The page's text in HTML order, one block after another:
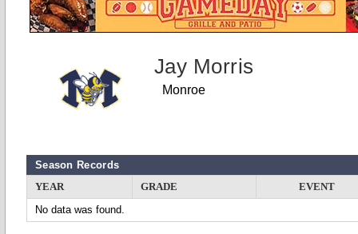
Jay Morris
Monroe
Season Records
YEAR
GRADE
EVENT
No data was found.